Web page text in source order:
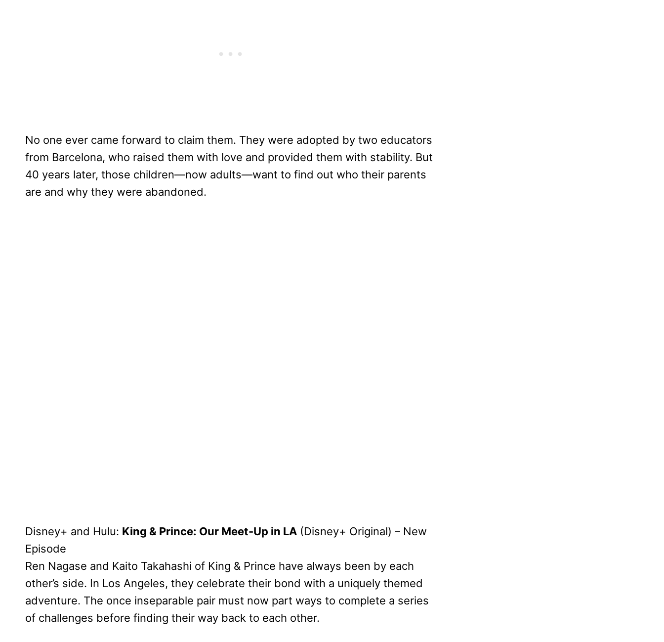
No one ever came forward to claim them. They were adopted by two educators
from Barcelona, who raised them with love and provided them with stability. But
40 years later, those children—now adults—want to find out who their parents
are and why they were abandoned.
Disney+ and Hulu: King & Prince: Our Meet-Up in LA (Disney+ Original) – New
Episode
Ren Nagase and Kaito Takahashi of King & Prince have always been by each
other’s side. In Los Angeles, they celebrate their bond with a uniquely themed
adventure. The once inseparable pair must now part ways to complete a series
of challenges before finding their way back to each other.